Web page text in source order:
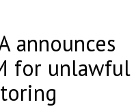
announces
for unlawful